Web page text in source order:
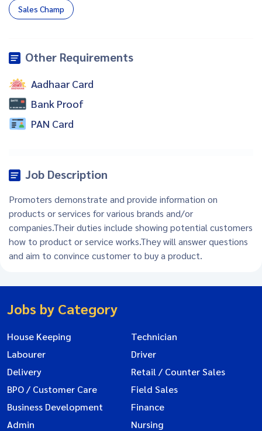
Sales Champ
Other Requirements
Aadhaar Card
Bank Proof
PAN Card
Job Description
Promoters demonstrate and provide information on
products or services for various brands and/or
companies.Their duties include showing potential customers
how to product or service works.They will answer questions
and aim to convince customer to buy a product.
Jobs by Category
House Keeping
Technician
Labourer
Driver
Delivery
Retail / Counter Sales
BPO / Customer Care
Field Sales
Business Development
Finance
Admin
Nursing